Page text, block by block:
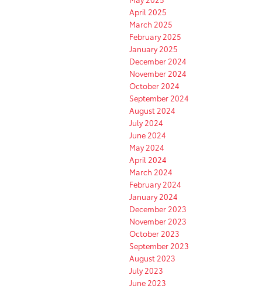
April 2025
March 2025
February 2025
January 2025
December 2024
November 2024
October 2024
September 2024
August 2024
July 2024
June 2024
May 2024
April 2024
March 2024
February 2024
January 2024
December 2023
November 2023
October 2023
September 2023
August 2023
July 2023
June 2023